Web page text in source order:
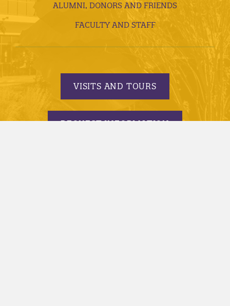
ALUMNI, DONORS AND FRIENDS
FACULTY AND STAFF
VISITS AND TOURS
REQUEST INFORMATION